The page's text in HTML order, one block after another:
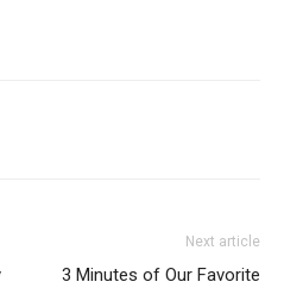
Next article
3 Minutes of Our Favorite